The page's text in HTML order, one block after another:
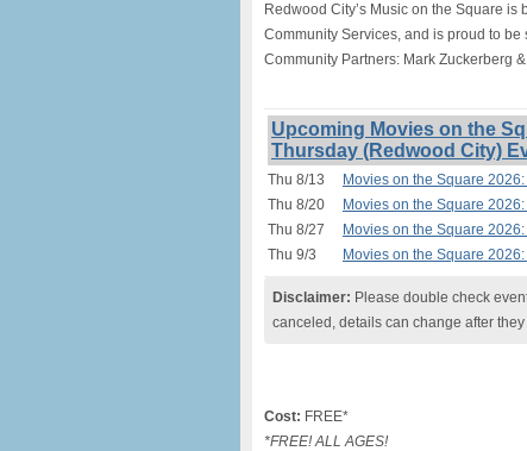
Redwood City’s Music on the Square
Community Services, and is proud to be
Community Partners: Mark Zuckerberg
Upcoming Movies on the
Thursday (Redwood City)
Thu 8/13
Movies on the Square
Thu 8/20
Movies on the Square
Thu 8/27
Movies on the Square
Thu 9/3
Movies on the Square
Disclaimer: Please double check
canceled, details can change after
Cost: FREE*
*FREE! ALL AGES!